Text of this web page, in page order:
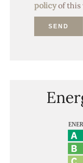
policyof this
SEND